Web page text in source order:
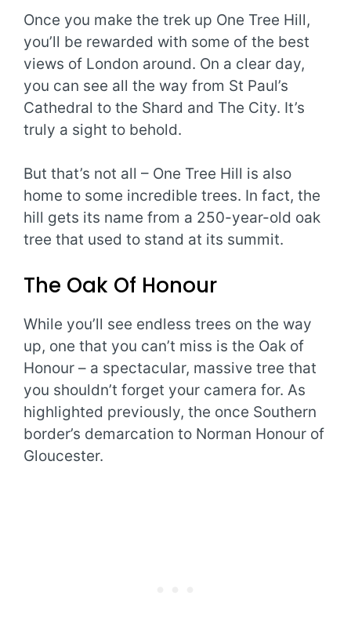
Once you make the trek up One Tree Hill,
you’ll be rewarded with some of the best
views of London around. On a clear day,
you can see all the way from St Paul’s
Cathedral to the Shard and The City. It’s
truly a sight to behold.
But that’s not all – One Tree Hill is also
home to some incredible trees. In fact, the
hill gets its name from a 250-year-old oak
tree that used to stand at its summit.
The Oak Of Honour
While you’ll see endless trees on the way
up, one that you can’t miss is the Oak of
Honour – a spectacular, massive tree that
you shouldn’t forget your camera for. As
highlighted previously, the once Southern
border’s demarcation to Norman Honour of
Gloucester.